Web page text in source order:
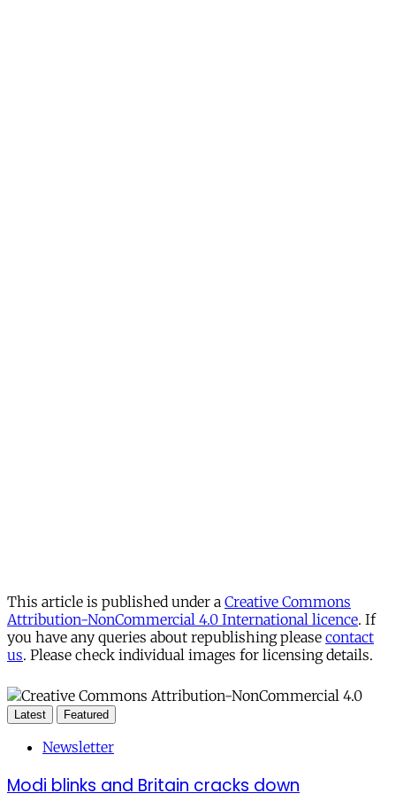
This article is published under a Creative Commons
Attribution-NonCommercial 4.0 International licence. If
you have any queries about republishing please contact
us. Please check individual images for licensing details.
Latest Featured
Newsletter
Modi blinks and Britain cracks down